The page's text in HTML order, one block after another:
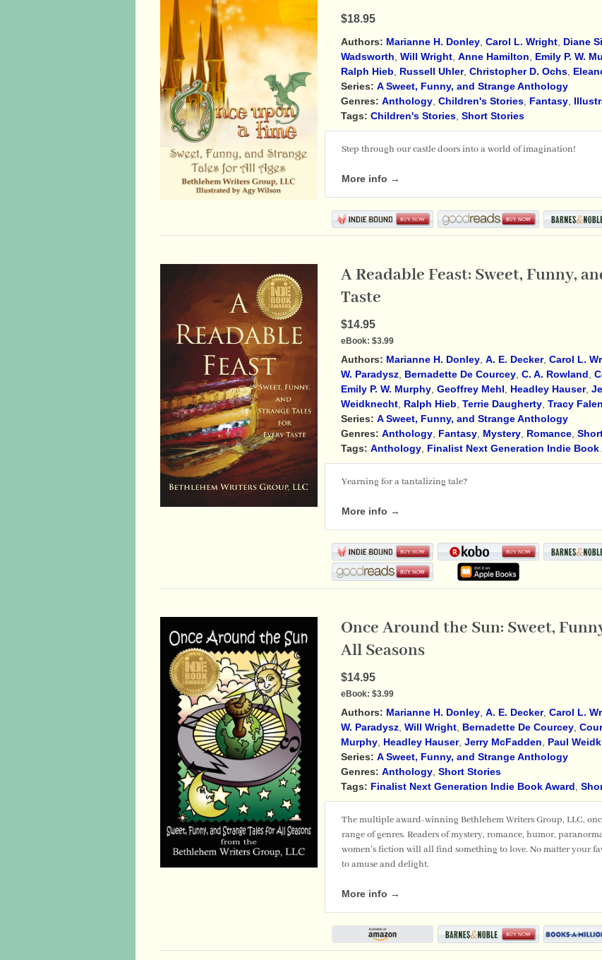
$18.95
Authors: Marianne H. Donley, Carol L. Wright, Diane
Wadsworth, Will Wright, Anne Hamilton, Emily P. W.
Ralph Hieb, Russell Uhler, Christopher D. Ochs,
Series: A Sweet, Funny, and Strange Anthology
Genres: Anthology, Children's Stories, Fantasy,
Tags: Children's Stories, Short Stories
Step through our castle doors into a world of imagination!
More info →
A Readable Feast: Sweet, Funny,
Taste
$14.95
eBook: $3.99
Authors: Marianne H. Donley, A. E. Decker, Carol L.
W. Paradysz, Bernadette De Courcey, C. A. Rowland,
Emily P. W. Murphy, Geoffrey Mehl, Headley Hauser,
Weidknecht, Ralph Hieb, Terrie Daugherty, Tracy
Series: A Sweet, Funny, and Strange Anthology
Genres: Anthology, Fantasy, Mystery, Romance,
Tags: Anthology, Finalist Next Generation Indie Book
Yearning for a tantalizing tale?
More info →
Once Around the Sun: Sweet,
All Seasons
$14.95
eBook: $3.99
Authors: Marianne H. Donley, A. E. Decker, Carol L.
W. Paradysz, Will Wright, Bernadette De Courcey,
Murphy, Headley Hauser, Jerry McFadden Paul
Series: A Sweet, Funny, and Strange Anthology
Genres: Anthology, Short Stories
Tags: Finalist Next Generation Indie Book Award
The multiple award-winning Bethlehem Writers Group, LLC,
range of genres. Readers of mystery, romance, humor,
women's fiction will all find something to love. No matter your
to amuse and delight.
More info →